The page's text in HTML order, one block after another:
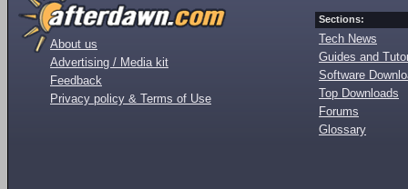
About us
Advertising / Media kit
Feedback
Privacy policy & Terms of Use
Sections:
Tech News
Guides and
Software
Top Downloads
Forums
Glossary